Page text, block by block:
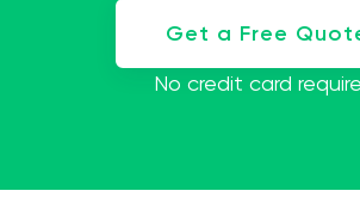
Get a Free
No credit card